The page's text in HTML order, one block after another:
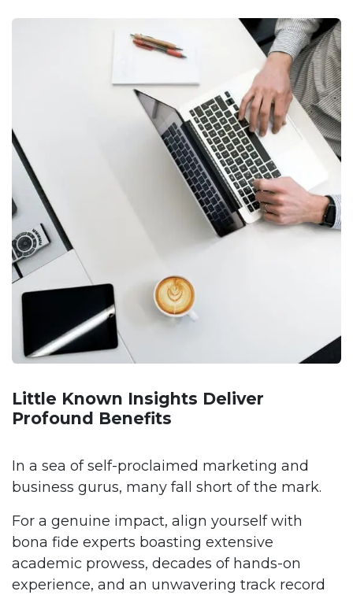
Little Known Insights Deliver
Profound Benefits
In a sea of self-proclaimed marketing and
business gurus, many fall short of the mark.
For a genuine impact, align yourself with
bona fide experts boasting extensive
academic prowess, decades of hands-on
experience, and an unwavering track record